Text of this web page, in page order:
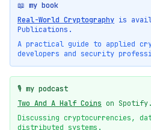
📖 my book
Real-World Cryptography is
Publications.
A practical guide to applied
developers and security
🎙️ my podcast
Two And A Half Coins on Spotify.
Discussing cryptocurrencies,
distributed systems.